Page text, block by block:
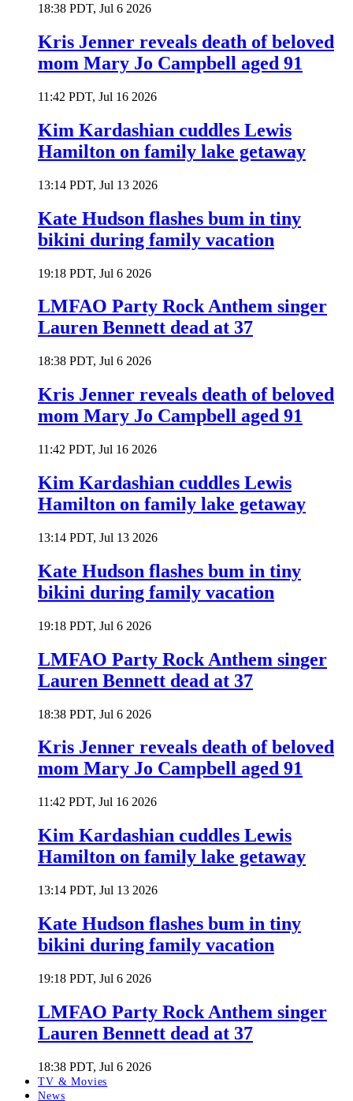
18:38 PDT, Jul 6 2026
Kris Jenner reveals death of beloved
mom Mary Jo Campbell aged 91
11:42 PDT, Jul 16 2026
Kim Kardashian cuddles Lewis
Hamilton on family lake getaway
13:14 PDT, Jul 13 2026
Kate Hudson flashes bum in tiny
bikini during family vacation
19:18 PDT, Jul 6 2026
LMFAO Party Rock Anthem singer
Lauren Bennett dead at 37
18:38 PDT, Jul 6 2026
Kris Jenner reveals death of beloved
mom Mary Jo Campbell aged 91
11:42 PDT, Jul 16 2026
Kim Kardashian cuddles Lewis
Hamilton on family lake getaway
13:14 PDT, Jul 13 2026
Kate Hudson flashes bum in tiny
bikini during family vacation
19:18 PDT, Jul 6 2026
LMFAO Party Rock Anthem singer
Lauren Bennett dead at 37
18:38 PDT, Jul 6 2026
Kris Jenner reveals death of beloved
mom Mary Jo Campbell aged 91
11:42 PDT, Jul 16 2026
Kim Kardashian cuddles Lewis
Hamilton on family lake getaway
13:14 PDT, Jul 13 2026
Kate Hudson flashes bum in tiny
bikini during family vacation
19:18 PDT, Jul 6 2026
LMFAO Party Rock Anthem singer
Lauren Bennett dead at 37
18:38 PDT, Jul 6 2026
TV & Movies
News